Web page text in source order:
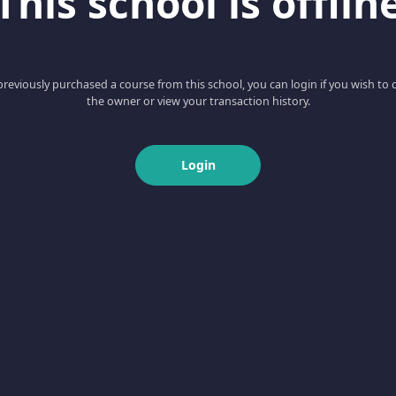
purchased a course from this school, you can login if you wish to
the owner or view your transaction history.
Login